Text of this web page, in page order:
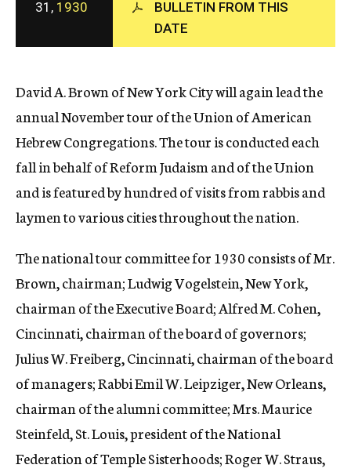
c
y
31, 1930
BULLETIN FROM THIS
DATE
David A. Brown of New York City will again lead the
annual November tour of the Union of American
Hebrew Congregations. The tour is conducted each
fall in behalf of Reform Judaism and of the Union
and is featured by hundred of visits from rabbis and
laymen to various cities throughout the nation.
The national tour committee for 1930 consists of Mr.
Brown, chairman; Ludwig Vogelstein, New York,
chairman of the Executive Board; Alfred M. Cohen,
Cincinnati, chairman of the board of governors;
Julius W. Freiberg, Cincinnati, chairman of the board
of managers; Rabbi Emil W. Leipziger, New Orleans,
chairman of the alumni committee; Mrs. Maurice
Steinfeld, St. Louis, president of the National
Federation of Temple Sisterhoods; Roger W. Straus,